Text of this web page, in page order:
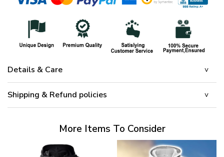
Details & Care
Shipping & Refund policies
More Items To Consider